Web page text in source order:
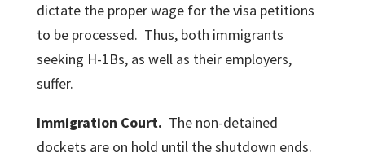
dictate the proper wage for the visa petitions
to be processed. Thus, both immigrants
seeking H-1Bs, as well as their employers,
suffer.
Immigration Court. The non-detained
dockets are on hold until the shutdown ends.